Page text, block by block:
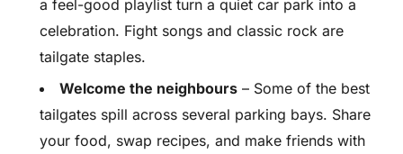
a feel-good playlist turn a quiet car park into a
celebration. Fight songs and classic rock are
tailgate staples.
Welcome the neighbours – Some of the best
tailgates spill across several parking bays. Share
your food, swap recipes, and make friends with